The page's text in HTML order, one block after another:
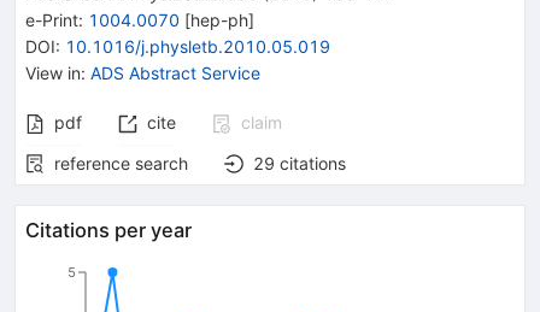
e-Print: 1004.0070 [hep-ph]
DOI: 10.1016/j.physletb.2010.05.019
View in: ADS Abstract Service
pdf cite
claim
reference search
29 citations
Citations per year
5